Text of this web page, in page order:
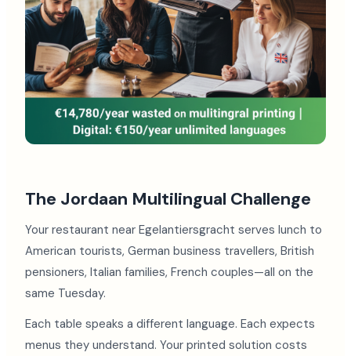
The Jordaan Multilingual Challenge
Your restaurant near Egelantiersgracht serves lunch to
American tourists, German business travellers, British
pensioners, Italian families, French couples—all on the
same Tuesday.
Each table speaks a different language. Each expects
menus they understand. Your printed solution costs